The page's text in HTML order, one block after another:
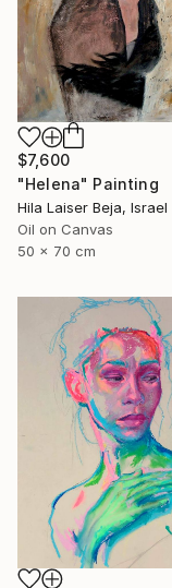
$7,600
"Helena" Painting
Hila Laiser Beja, Israel
Oil on Canvas
50 x 70 cm